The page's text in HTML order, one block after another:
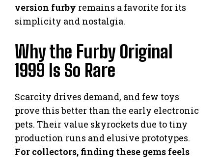
version furby remains a favorite for its
simplicity and nostalgia.
Why the Furby Original
1999 Is So Rare
Scarcity drives demand, and few toys
prove this better than the early electronic
pets. Their value skyrockets due to tiny
production runs and elusive prototypes.
For collectors, finding these gems feels